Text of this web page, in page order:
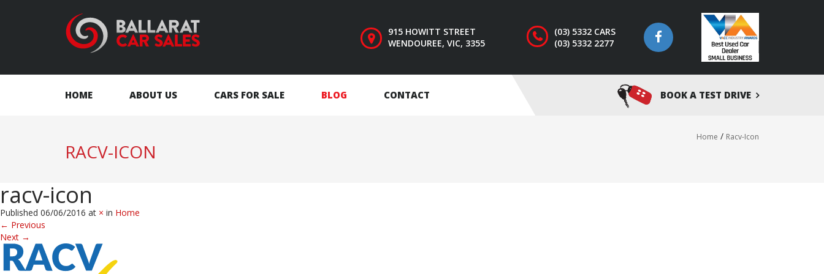
915 HOWITT STREET
WENDOUREE, VIC, 3355
(03) 5332 CARS
(03) 5332 2277
HOME ABOUT US CARS FOR SALE BLOG CONTACT BOOK A TEST DRIVE
Home / Racv-Icon
RACV-ICON
racv-icon
Published 06/06/2016 at × in Home
← Previous
Next →